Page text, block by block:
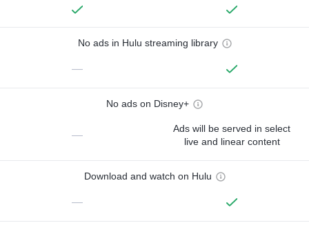
No ads in Hulu streaming library
—
No ads on Disney+
—
Ads will be served in select
live and linear content
Download and watch on Hulu
—